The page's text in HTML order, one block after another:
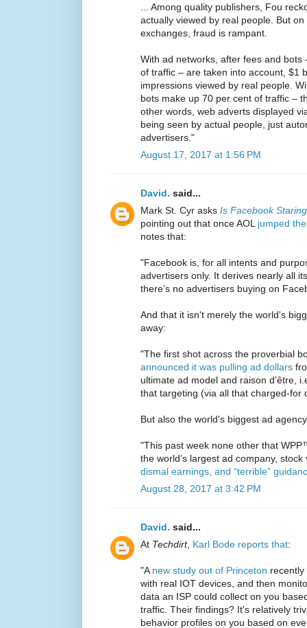
... Among quality publishers, Fou
actually viewed by real people. But
exchanges, fraud is rampant.
With ad networks, after fees and
of traffic – are taken into account, $1
impressions viewed by real people.
bots make up 70 per cent of traffic –
other words, web adverts displayed
being seen by actual people, just
advertisers."
August 17, 2017 at 1:56 PM
David. said...
Mark St. Cyr asks Is Facebook
pointing out that once AOL jumped
notes that:
"Facebook is, for all intents and
advertisers only. It derives nearly all
there’s no advertisers buying on
And that it isn't merely the world's
away:
"The first shot across the proverbial
announced it was pulling ad dollars
ultimate ad model and raison d’être,
that targeting (via all that charged-for
But also the world's biggest ad
"This past week none other that
the world’s largest ad company,
dismal earnings, and “terrible”
August 28, 2017 at 3:42 PM
David. said...
At Techdirt, Karl Bode reports that:
"A new study out of Princeton
with real IOT devices, and then
data an ISP could collect on you
traffic. Their findings? It's relatively
behavior profiles on you based on